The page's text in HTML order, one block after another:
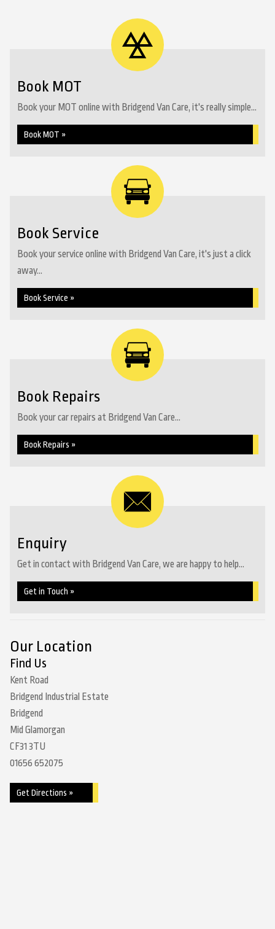
Book MOT
Book your MOT online with Bridgend Van Care, it's really simple...
Book MOT »
Book Service
Book your service online with Bridgend Van Care, it's just a click
away...
Book Service »
Book Repairs
Book your car repairs at Bridgend Van Care...
Book Repairs »
Enquiry
Get in contact with Bridgend Van Care, we are happy to help...
Get in Touch »
Our Location
Find Us
Kent Road
Bridgend Industrial Estate
Bridgend
Mid Glamorgan
CF31 3TU
01656 652075
Get Directions »